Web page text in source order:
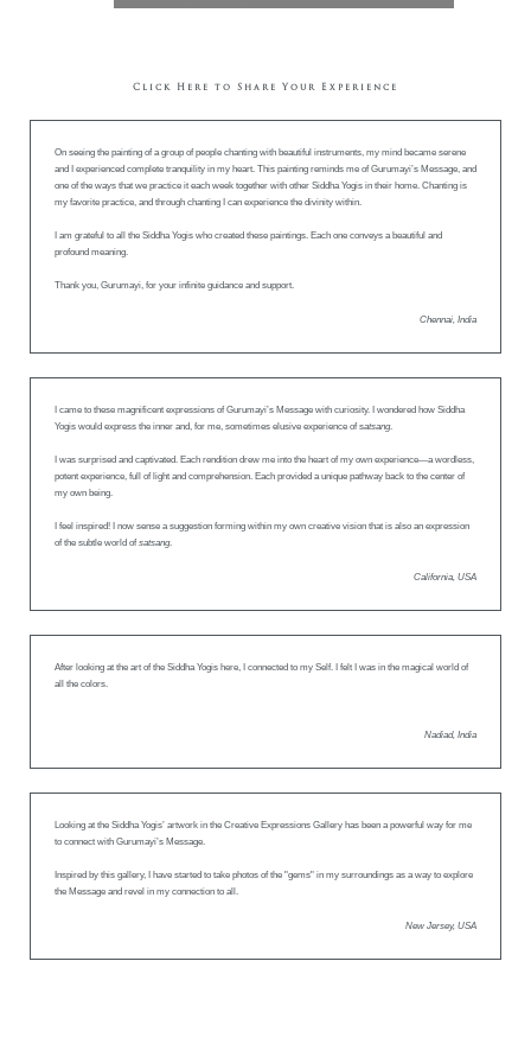
Click Here to Share Your Experience
On seeing the painting of a group of people chanting with beautiful instruments, my mind became serene
and I experienced complete tranquility in my heart. This painting reminds me of Gurumayi’s Message, and
one of the ways that we practice it each week together with other Siddha Yogis in their home. Chanting is
my favorite practice, and through chanting I can experience the divinity within.
I am grateful to all the Siddha Yogis who created these paintings. Each one conveys a beautiful and
profound meaning.
Thank you, Gurumayi, for your infinite guidance and support.
Chennai, India
I came to these magnificent expressions of Gurumayi’s Message with curiosity. I wondered how Siddha
Yogis would express the inner and, for me, sometimes elusive experience of satsang.
I was surprised and captivated. Each rendition drew me into the heart of my own experience—a wordless,
potent experience, full of light and comprehension. Each provided a unique pathway back to the center of
my own being.
I feel inspired! I now sense a suggestion forming within my own creative vision that is also an expression
of the subtle world of satsang.
California, USA
After looking at the art of the Siddha Yogis here, I connected to my Self. I felt I was in the magical world of
all the colors.
Nadiad, India
Looking at the Siddha Yogis’ artwork in the Creative Expressions Gallery has been a powerful way for me
to connect with Gurumayi’s Message.
Inspired by this gallery, I have started to take photos of the "gems" in my surroundings as a way to explore
the Message and revel in my connection to all.
New Jersey, USA